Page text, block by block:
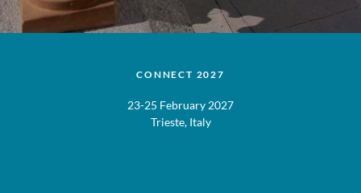
CONNECT 2027
23-25 February 2027
Trieste, Italy